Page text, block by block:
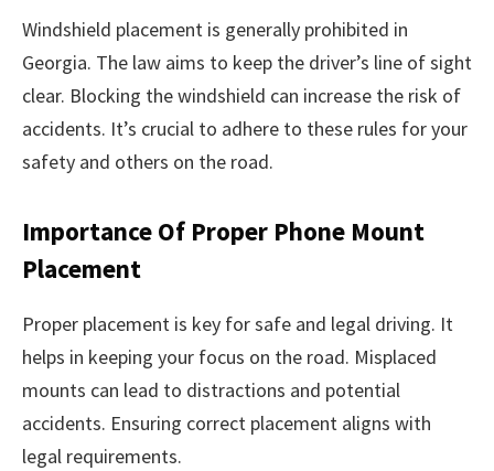
Windshield placement is generally prohibited in
Georgia. The law aims to keep the driver’s line of sight
clear. Blocking the windshield can increase the risk of
accidents. It’s crucial to adhere to these rules for your
safety and others on the road.
Importance Of Proper Phone Mount
Placement
Proper placement is key for safe and legal driving. It
helps in keeping your focus on the road. Misplaced
mounts can lead to distractions and potential
accidents. Ensuring correct placement aligns with
legal requirements.